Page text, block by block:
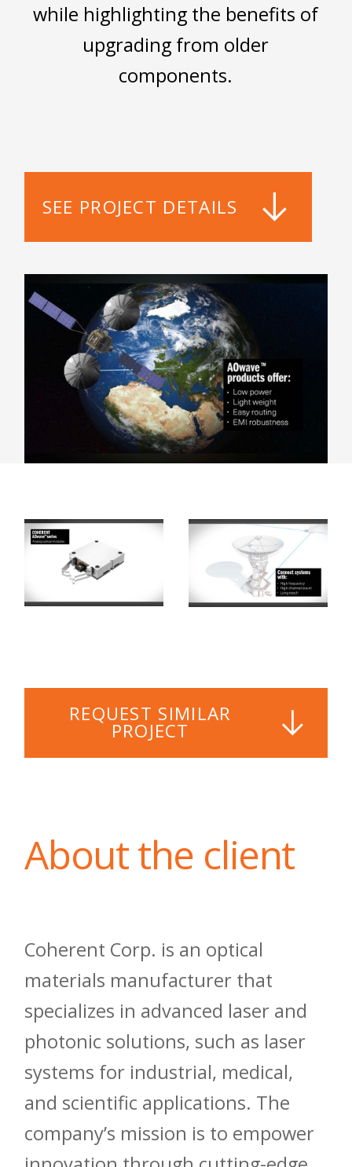
while highlighting the benefits of
upgrading from older
components.
SEE PROJECT DETAILS
REQUEST SIMILAR
PROJECT
About the client
Coherent Corp. is an optical
materials manufacturer that
specializes in advanced laser and
photonic solutions, such as laser
systems for industrial, medical,
and scientific applications. The
company’s mission is to empower